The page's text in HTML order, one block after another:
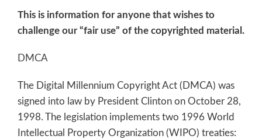
This is information for anyone that wishes to
challenge our “fair use” of the copyrighted material.
DMCA
The Digital Millennium Copyright Act (DMCA) was
signed into law by President Clinton on October 28,
1998. The legislation implements two 1996 World
Intellectual Property Organization (WIPO) treaties: